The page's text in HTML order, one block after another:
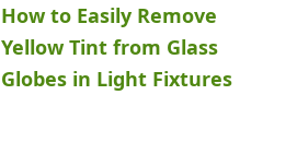
How to Easily Remove
Yellow Tint from Glass
Globes in Light Fixtures